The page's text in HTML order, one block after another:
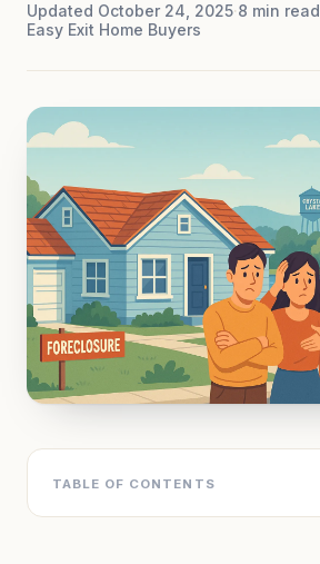
Updated October 24, 2025·8 min read
Easy Exit Home Buyers
TABLE OF CONTENTS